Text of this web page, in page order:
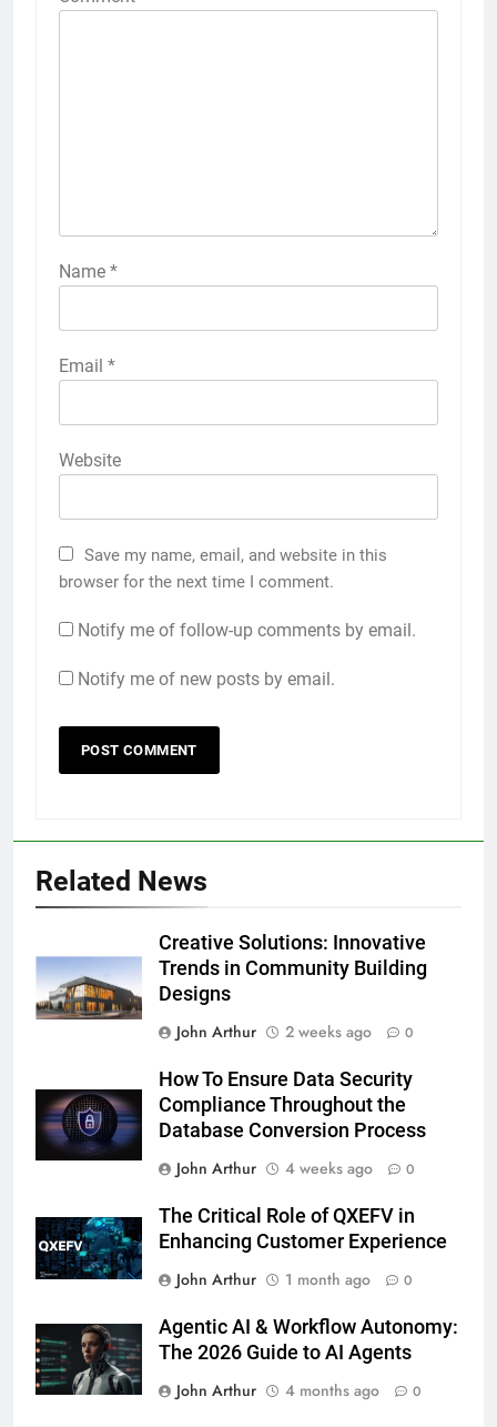
Name *
Email *
Website
Save my name, email, and website in this
browser for the next time I comment.
Notify me of follow-up comments by email.
Notify me of new posts by email.
Related News
Creative Solutions: Innovative
Trends in Community Building
Designs
John Arthur
2 weeks ago 0
How To Ensure Data Security
Compliance Throughout the
Database Conversion Process
John Arthur
4 weeks ago 0
The Critical Role of QXEFV in
Enhancing Customer Experience
John Arthur
1 month ago 0
Agentic AI & Workflow Autonomy:
The 2026 Guide to AI Agents
John Arthur
4 months ago 0